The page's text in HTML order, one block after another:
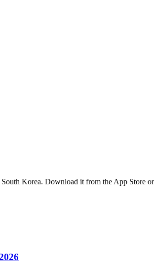
Korea. Download it from the App Store